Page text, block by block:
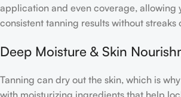
application and even coverage, allowing
consistent tanning results without streaks
Deep Moisture & Skin
Tanning can dry out the skin, which is